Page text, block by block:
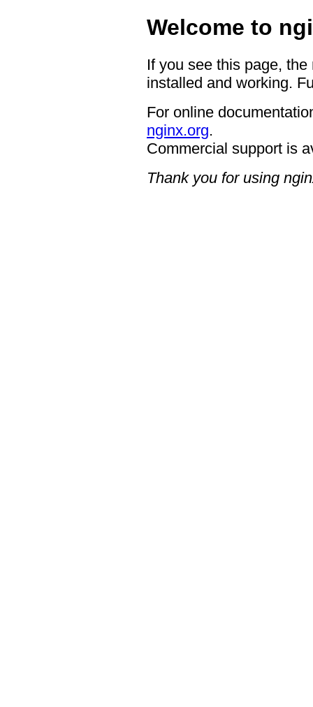
Welcome to
If you see this page,
installed and working.
For online
nginx.org.
Commercial support is
Thank you for using